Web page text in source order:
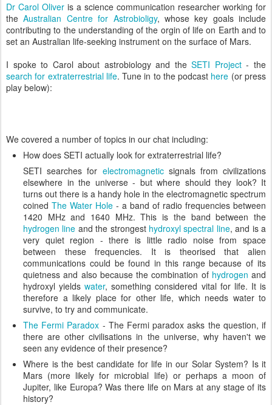
Dr Carol Oliver is a science communication researcher working for
theAustralian Centre for Astrobioligy, whose key goals include
contributing to the understanding of the orgin of life on Earth and to
set an Australian life-seeking instrument on the surface of Mars.
I spoke to Carol about astrobiology and theSETI Project- the
search for extraterrestrial life. Tune in to the podcast here (or press
play below):
We covered a number of topics in our chat including:
How does SETI actually look for extraterrestrial life?
SETI searches for electromagneticsignals from civilizations
elsewhere in the universe - but where should they look? It
turns out there is a handy hole in the electromagnetic spectrum
coined The Water Hole - a band of radio frequencies between
1420 MHz and 1640 MHz. This is the band between the
hydrogen line and the strongest hydroxyl spectral line, and is a
very quiet region - there is little radio noise from space
between these frequencies. It is theorised that alien
communications could be found in this range because of its
quietness and also because the combination of hydrogen and
hydroxyl yieldswater, something considered vital for life. It is
therefore a likely place for other life, which needs water to
survive, to try and communicate.
The Fermi Paradox - The Fermi paradox asks the question, if
there are other civilisations in the universe, why haven't we
seen any evidence of their presence?
Where is the best candidate for life in our Solar System? Is it
Mars (more likely for microbial life) or perhaps a moon of
Jupiter, like Europa? Was there life on Mars at any stage of its
history?